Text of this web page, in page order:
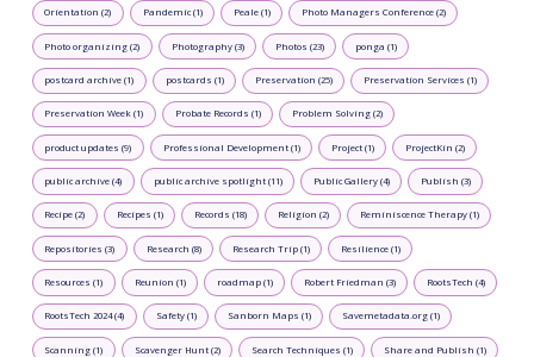
Orientation (2) Pandemic (1) Peale (1) Photo Managers Conference (2)
Photo organizing (2) Photography (3) Photos (23) ponga (1)
postcard archive (1) postcards (1) Preservation (25) Preservation Services (1)
Preservation Week (1) Probate Records (1) Problem Solving (2)
product updates (9) Professional Development (1) Project (1) ProjectKin (2)
public archive (4) public archive spotlight (11) Public Gallery (4) Publish (3)
Recipe (2) Recipes (1) Records (18) Religion (2) Reminiscence Therapy (1)
Repositories (3) Research (8) Research Trip (1) Resilience (1)
Resources (1) Reunion (1) roadmap (1) Robert Friedman (3) RootsTech (4)
RootsTech 2024 (4) Safety (1) Sanborn Maps (1) Savemetadata.org (1)
Scanning (1) Scavenger Hunt (2) Search Techniques (1) Share and Publish (1)